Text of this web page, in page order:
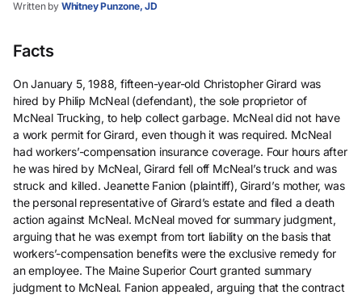
Written by Whitney Punzone, JD
Facts
On January 5, 1988, fifteen-year-old Christopher Girard was
hired by Philip McNeal (defendant), the sole proprietor of
McNeal Trucking, to help collect garbage. McNeal did not have
a work permit for Girard, even though it was required. McNeal
had workers’-compensation insurance coverage. Four hours after
he was hired by McNeal, Girard fell off McNeal’s truck and was
struck and killed. Jeanette Fanion (plaintiff), Girard’s mother, was
the personal representative of Girard’s estate and filed a death
action against McNeal. McNeal moved for summary judgment,
arguing that he was exempt from tort liability on the basis that
workers’-compensation benefits were the exclusive remedy for
an employee. The Maine Superior Court granted summary
judgment to McNeal. Fanion appealed, arguing that the contract